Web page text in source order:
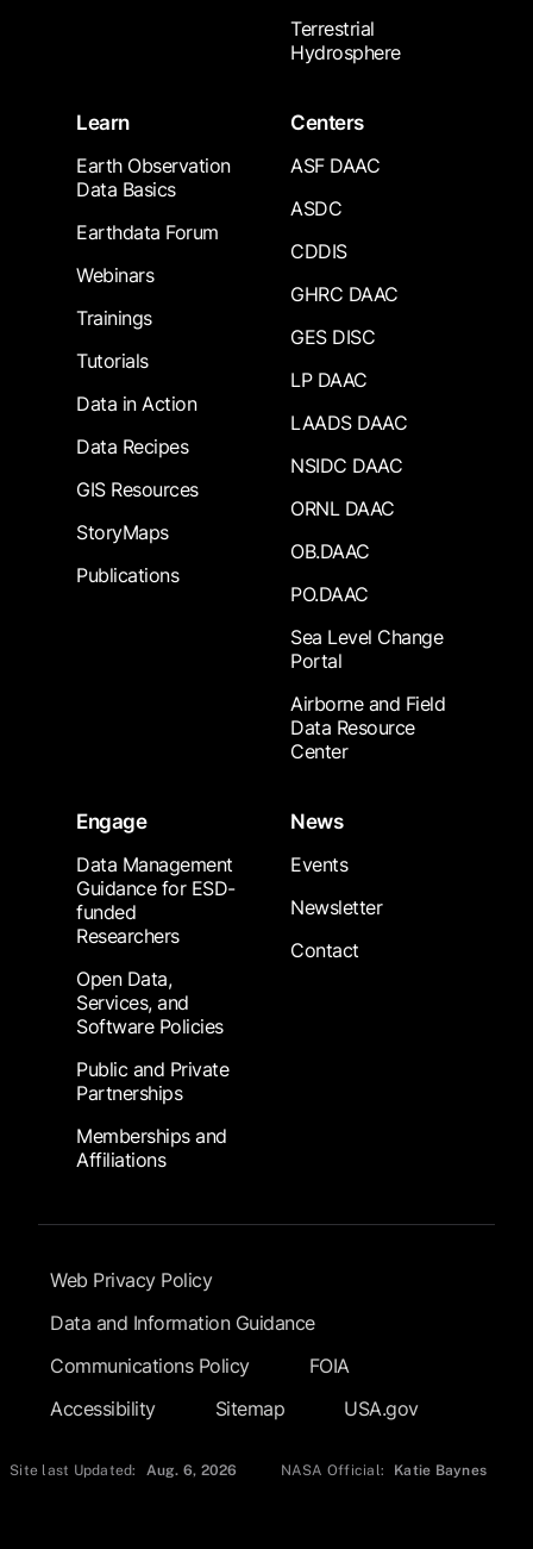
Terrestrial
Hydrosphere
Learn
Earth Observation
Data Basics
Earthdata Forum
Webinars
Trainings
Tutorials
Data in Action
Data Recipes
GIS Resources
StoryMaps
Publications
Centers
ASF DAAC
ASDC
CDDIS
GHRC DAAC
GES DISC
LP DAAC
LAADS DAAC
NSIDC DAAC
ORNL DAAC
OB.DAAC
PO.DAAC
Sea Level Change
Portal
Airborne and Field
Data Resource
Center
Engage
Data Management
Guidance for ESD-
funded
Researchers
Open Data,
Services, and
Software Policies
Public and Private
Partnerships
Memberships and
Affiliations
News
Events
Newsletter
Contact
Footer Submenu
Web Privacy Policy
Data and Information Guidance
Communications Policy
FOIA
Accessibility
Sitemap USA.gov
Site last Updated: Aug. 6, 2026 NASA Official: Katie Baynes